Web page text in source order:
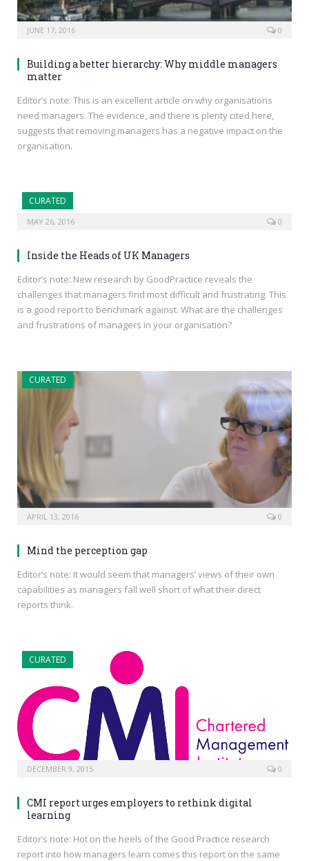
JUNE 17, 2016 0
Building a better hierarchy: Why middle managers
matter
Editor’s note: This is an excellent article on why organisations
need managers. The evidence, and there is plenty cited here,
suggests that removing managers has a negative impact on the
organisation.
CURATED
MAY 26, 2016 0
Inside the Heads of UK Managers
Editor’s note: New research by GoodPractice reveals the
challenges that managers find most difficult and frustrating. This
is a good report to benchmark against. What are the challenges
and frustrations of managers in your organisation?
CURATED
APRIL 13, 2016 0
Mind the perception gap
Editor’s note: It would seem that managers’ views of their own
capabilities as managers fall well short of what their direct
reports think.
CURATED
DECEMBER 9, 2015 0
CMI report urges employers to rethink digital
learning
Editor’s note: Hot on the heels of the Good Practice research
report into how managers learn comes this report on the same